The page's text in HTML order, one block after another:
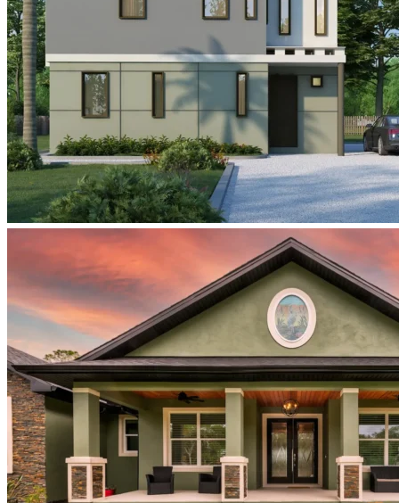
street-
view-
rendering-
all-
four-
units-
tan-
gray-
green-
palm-
trees
Samantha